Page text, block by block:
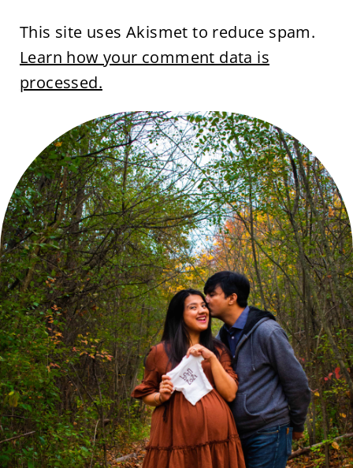
This site uses Akismet to reduce spam.
Learn how your comment data is
processed.